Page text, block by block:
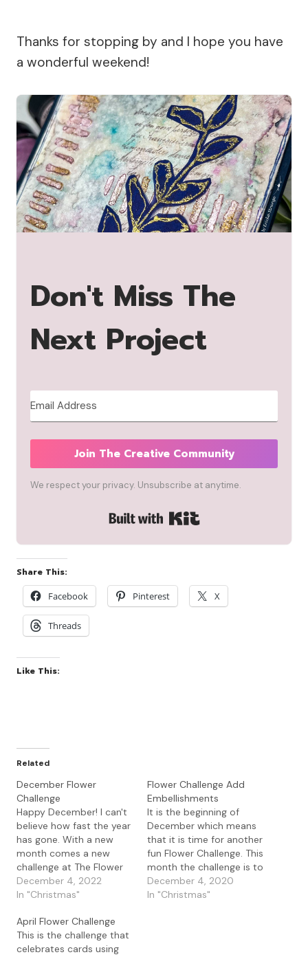
Thanks for stopping by and I hope you have
a wonderful weekend!
Don't Miss The
Next Project
Join The Creative Community
We respect your privacy. Unsubscribe at anytime.
Built with Kit
Share This:
Facebook
Pinterest X
Threads
Like This:
Related
December Flower
Challenge
Happy December! I can't
believe how fast the year
has gone. With a new
month comes a new
challenge at The Flower
Challenge. This month
challenge is : Our Guest
the fabulous Darnell who
was the challenge winner
for July and if you get a
December 4, 2022
In "Christmas"
Flower Challenge Add
Embellishments
It is the beginning of
December which means
that it is time for another
fun Flower Challenge. This
month the challenge is to
add embellishments to
your floral images. Our
December 4, 2020
In "Christmas"
April Flower Challenge
This is the challenge that
celebrates cards using